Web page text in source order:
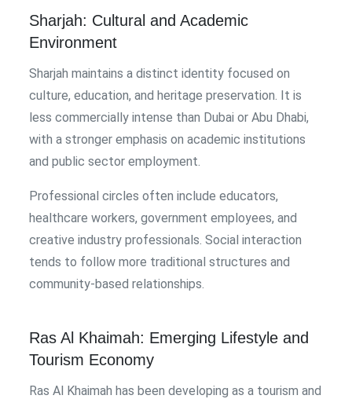
Sharjah: Cultural and Academic
Environment
Sharjah maintains a distinct identity focused on
culture, education, and heritage preservation. It is
less commercially intense than Dubai or Abu Dhabi,
with a stronger emphasis on academic institutions
and public sector employment.
Professional circles often include educators,
healthcare workers, government employees, and
creative industry professionals. Social interaction
tends to follow more traditional structures and
community-based relationships.
Ras Al Khaimah: Emerging Lifestyle and
Tourism Economy
Ras Al Khaimah has been developing as a tourism and